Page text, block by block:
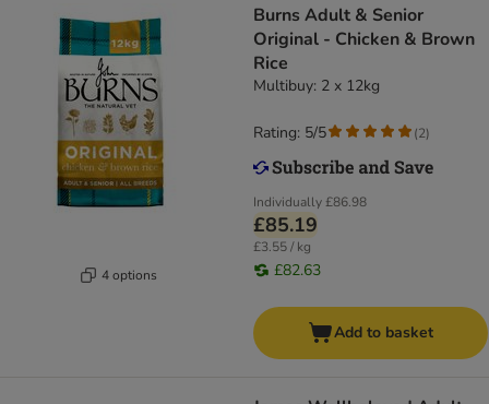
4 options
Burns Adult & Senior
Original - Chicken & Brown
Rice
Multibuy: 2 x 12kg
Individually£86.98
£85.19
£3.55 / kg
£82.63
Rating: 5/5 (2)
Add to basket